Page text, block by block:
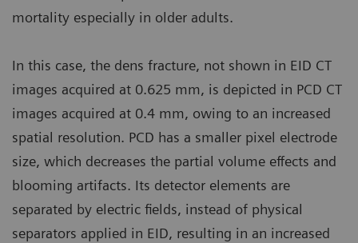
mortality especially in older adults.
In this case, the dens fracture, not shown in EID CT
images acquired at 0.625 mm, is depicted in PCD CT
images acquired at 0.4 mm, owing to an increased
spatial resolution. PCD has a smaller pixel electrode
size, which decreases the partial volume effects and
blooming artifacts. Its detector elements are
separated by electric fields, instead of physical
separators applied in EID, resulting in an increased